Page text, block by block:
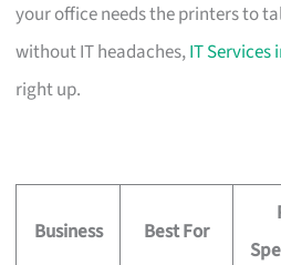
your office needs the printers to
without IT headaches,IT Services
right up.
Business Best For